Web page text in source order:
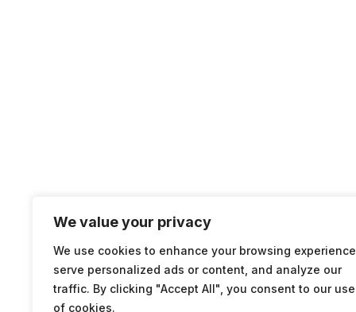
We value your privacy
We use cookies to enhance your browsing experience,
serve personalized ads or content, and analyze our
traffic. By clicking "Accept All", you consent to our use
of cookies.